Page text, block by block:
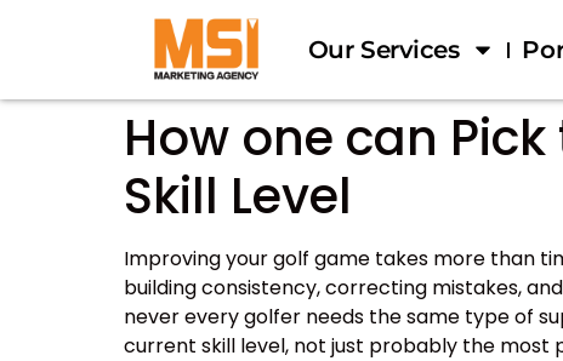
Our Services
How one can
Skill Level
Improving your golf game takes more than
building consistency, correcting mistakes,
never every golfer needs the same type of
current skill level, not just probably the most